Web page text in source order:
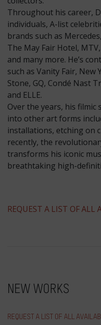
Throughout his career,
individuals, A-list
brands such as
The May Fair Hotel,
and many more. He’s
such as Vanity Fair, New
Stone, GQ, Condé Nast
and ELLE.
Over the years, his filmic
into other art forms
installations, etching on
recently, the
transforms his iconic
breathtaking high-
​REQUEST A LIST OF ALL
NEW WORKS
REQUEST A LIST OF ALL